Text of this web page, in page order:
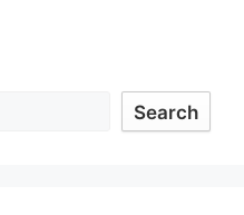
Search